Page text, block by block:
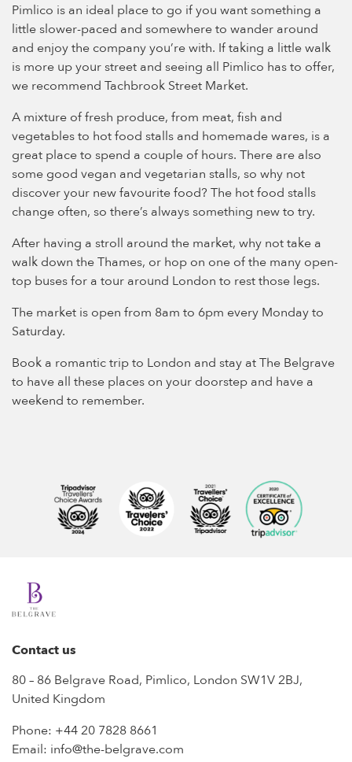
Pimlico is an ideal place to go if you want something a
little slower-paced and somewhere to wander around
and enjoy the company you’re with. If taking a little walk
is more up your street and seeing all Pimlico has to offer,
we recommend Tachbrook Street Market.
A mixture of fresh produce, from meat, fish and
vegetables to hot food stalls and homemade wares, is a
great place to spend a couple of hours. There are also
some good vegan and vegetarian stalls, so why not
discover your new favourite food? The hot food stalls
change often, so there’s always something new to try.
After having a stroll around the market, why not take a
walk down the Thames, or hop on one of the many open-
top buses for a tour around London to rest those legs.
The market is open from 8am to 6pm every Monday to
Saturday.
Book a romantic trip to London and stay at The Belgrave
to have all these places on your doorstep and have a
weekend to remember.
Contact us
80 – 86 Belgrave Road, Pimlico, London SW1V 2BJ,
United Kingdom
Phone: +44 20 7828 8661
Email: info@the-belgrave.com